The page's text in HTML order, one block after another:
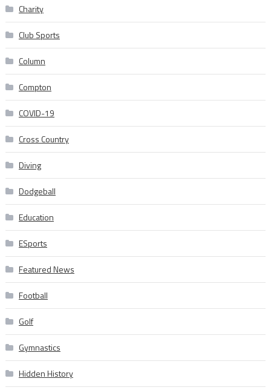
Charity
Club Sports
Column
Compton
COVID-19
Cross Country
Diving
Dodgeball
Education
ESports
Featured News
Football
Golf
Gymnastics
Hidden History